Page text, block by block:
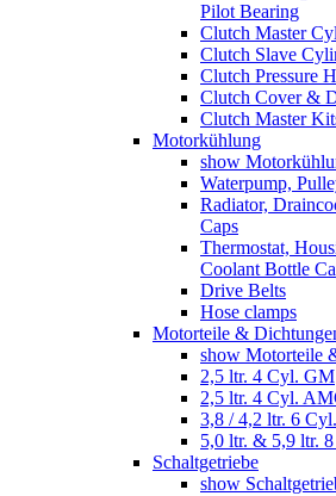
Pilot Bearing
Clutch Master
Clutch Slave
Clutch Pressure
Clutch Cover &
Clutch Master
Motorkühlung
show
Waterpump,
Radiator,
Caps
Thermostat,
Coolant Bottle
Drive Belts
Hose clamps
Motorteile &
show Motorteile
2,5 ltr. 4 Cyl. GM
2,5 ltr. 4 Cyl.
3,8 / 4,2 ltr. 6 Cyl.
5,0 ltr. & 5,9 ltr.
Schaltgetriebe
show